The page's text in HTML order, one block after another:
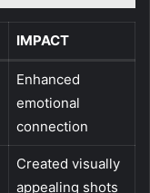
IMPACT
Enhanced
emotional
connection
Created visually
appealing shots